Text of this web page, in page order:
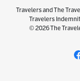
Travelers and The
Travelers
© 2026 The